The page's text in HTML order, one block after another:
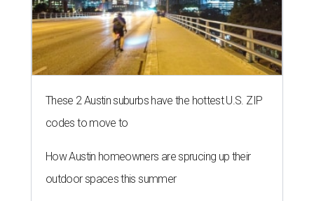
These 2 Austin suburbs have the hottest U.S. ZIP
codes to move to
How Austin homeowners are sprucing up their
outdoor spaces this summer